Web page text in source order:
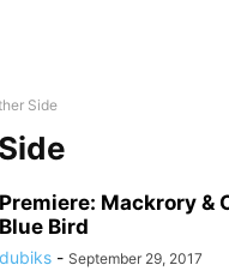
Side
Premiere: Mackrory &
Blue Bird
dubiks - September 29, 2017